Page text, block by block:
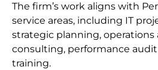
The firm’s work aligns with
service areas, including IT
strategic planning, operations
consulting, performance
training.